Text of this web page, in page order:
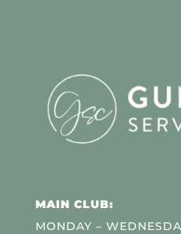
MAIN CLUB:
MONDAY –